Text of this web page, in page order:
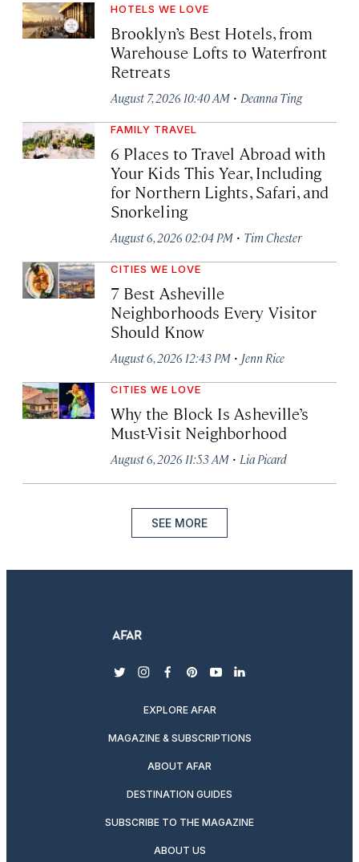
HOTELS WE LOVE
Brooklyn’s Best Hotels, from
Warehouse Lofts to Waterfront
Retreats
August 7, 2026 10:40 AM · Deanna Ting
FAMILY TRAVEL
6 Places to Travel Abroad with
Your Kids This Year, Including
for Northern Lights, Safari, and
Snorkeling
August 6, 2026 02:04 PM · Tim Chester
CITIES WE LOVE
7 Best Asheville
Neighborhoods Every Visitor
Should Know
August 6, 2026 12:43 PM · Jenn Rice
CITIES WE LOVE
Why the Block Is Asheville’s
Must-Visit Neighborhood
August 6, 2026 11:53 AM · Lia Picard
SEE MORE
twitterinstagram
facebook
pinterest
youtubelinkedin
EXPLORE AFAR
MAGAZINE & SUBSCRIPTIONS
ABOUT AFAR
DESTINATION GUIDES
SUBSCRIBE TO THE MAGAZINE
ABOUT US